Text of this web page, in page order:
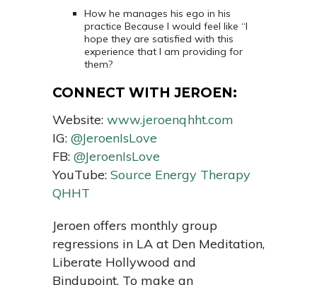
How he manages his ego in his
practice Because I would feel like “I
hope they are satisfied with this
experience that I am providing for
them?
CONNECT WITH JEROEN:
Website: www.jeroenqhht.com
IG: @JeroenIsLove
FB: @JeroenIsLove
YouTube: Source Energy Therapy
QHHT
Jeroen offers monthly group
regressions in LA at Den Meditation,
Liberate Hollywood and
Bindupoint. To make an